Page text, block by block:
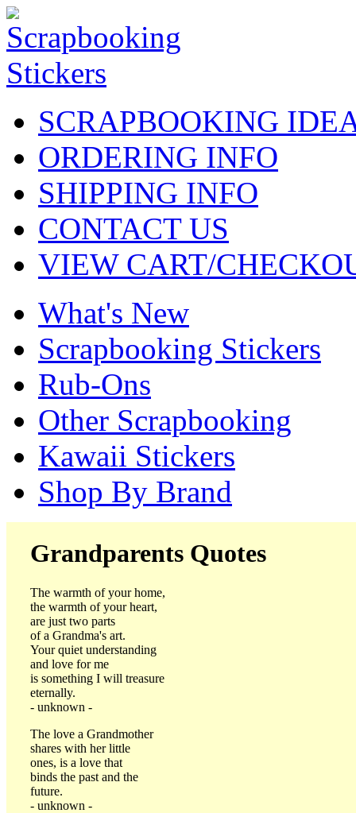
SCRAPBOOKING
ORDERING INFO
SHIPPING INFO
CONTACT US
VIEW CART/
What's New
Scrapbooking Stickers
Rub-Ons
Other Scrapbooking
Kawaii Stickers
Shop By Brand
Grandparents Quotes
The warmth of your home,
the warmth of your heart,
are just two parts
of a Grandma's art.
Your quiet understanding
and love for me
is something I will treasure
eternally.
- unknown -
The love a Grandmother
shares with her little
ones, is a love that
binds the past and the
future.
- unknown -